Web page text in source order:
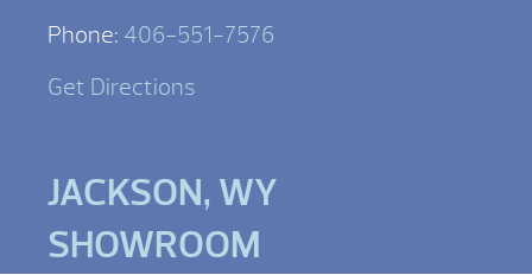
Phone: 406-551-7576
Get Directions
JACKSON, WY
SHOWROOM